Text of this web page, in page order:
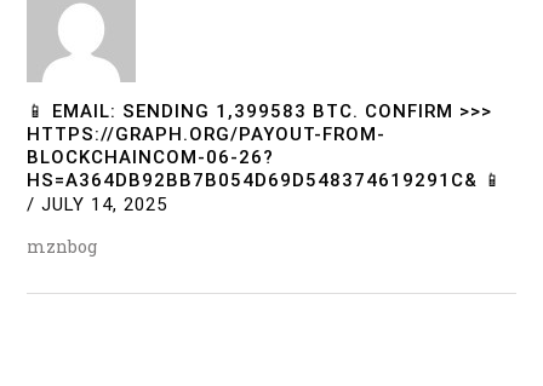
📱 EMAIL: SENDING 1,399583 BTC. CONFIRM >>>
HTTPS://GRAPH.ORG/PAYOUT-FROM-
BLOCKCHAINCOM-06-26?
HS=A364DB92BB7B054D69D548374619291C& 📱
/ JULY 14, 2025
mznbog